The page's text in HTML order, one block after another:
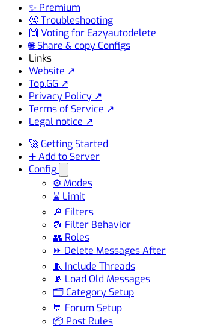
✨ Premium
🤬 Troubleshooting
🙌 Voting for Eazyautodelete
🌐 Share & copy Configs
Links
Website ↗
Top.GG ↗
Privacy Policy ↗
Terms of Service ↗
Legal notice ↗
🚀 Getting Started
➕ Add to Server
Config
⚙️ Modes
⌛ Limit
🔎 Filters
🔂 Filter Behavior
👥 Roles
⏩ Delete Messages After
🧵 Include Threads
📡 Load Old Messages
🗂️ Category Setup
💬 Forum Setup
📦 Post Rules